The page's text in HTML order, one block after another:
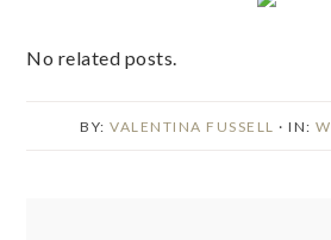
No related posts.
BY:VALENTINA FUSSELL · IN: